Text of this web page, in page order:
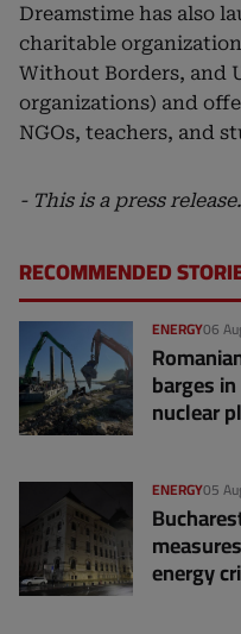
Dreamstime has also
charitable
Without Borders, and
organizations) and
NGOs, teachers, and
- This is a press release.
RECOMMENDED
06
ENERGY
barges
nuclear
05
ENERGY
energy